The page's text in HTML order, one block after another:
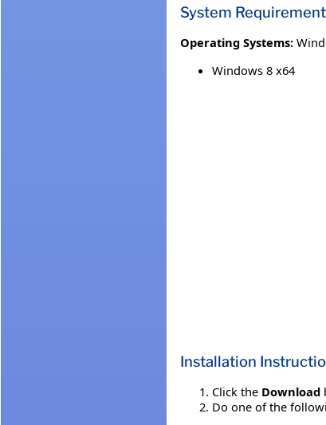
System
Operating Systems:
Windows 8 x64
Installation
Click the Download
Do one of the